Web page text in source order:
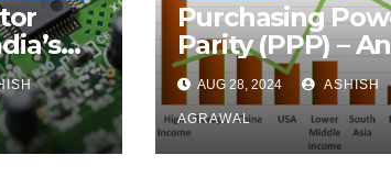
a
Purchasing
Parity (PPP) – An
Overview
AUG 28, 2024 ASHISH
AGRAWAL